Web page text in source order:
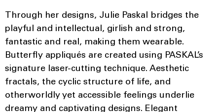
Through her designs, Julie Paskal bridges the
playful and intellectual, girlish and strong,
fantastic and real, making them wearable.
Butterfly appliqués are created using PASKAL’s
signature laser-cutting technique. Aesthetic
fractals, the cyclic structure of life, and
otherworldly yet accessible feelings underlie
dreamy and captivating designs. Elegant